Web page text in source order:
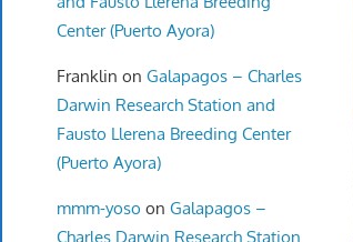
Center (Puerto Ayora)
Franklin on Galapagos – Charles
Darwin Research Station and
Fausto Llerena Breeding Center
(Puerto Ayora)
mmm-yoso on Galapagos –
Charles Darwin Research Station